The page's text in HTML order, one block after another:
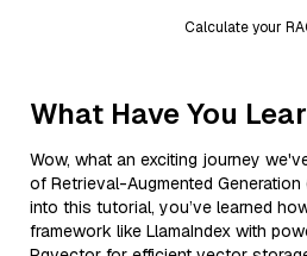
Calculate your
What Have You
Wow, what an exciting journey
of Retrieval-Augmented Generation
into this tutorial, you’ve learned
framework like LlamaIndex with